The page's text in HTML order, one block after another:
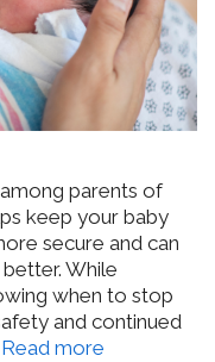
parents of
keep your baby
secure and can
While
when to stop
and continued
Read more